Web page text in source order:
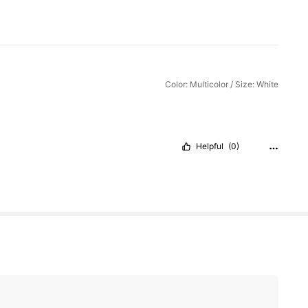
Color: Multicolor / Size: White
Helpful (0)